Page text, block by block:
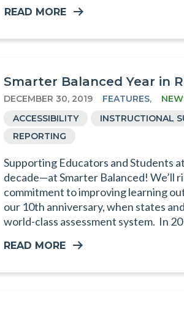
READ MORE
Smarter Balanced Year in
DECEMBER 30, 2019 FEATURES,
ACCESSIBILITY
INSTRUCTIONAL
REPORTING
Supporting Educators and Students
decade—at Smarter Balanced! We’ll
commitment to improving learning
our 10th anniversary, when states
world-class assessment system. In
READ MORE